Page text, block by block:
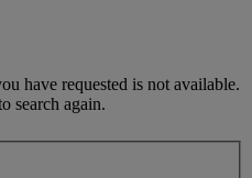
have requested is not available.
search again.